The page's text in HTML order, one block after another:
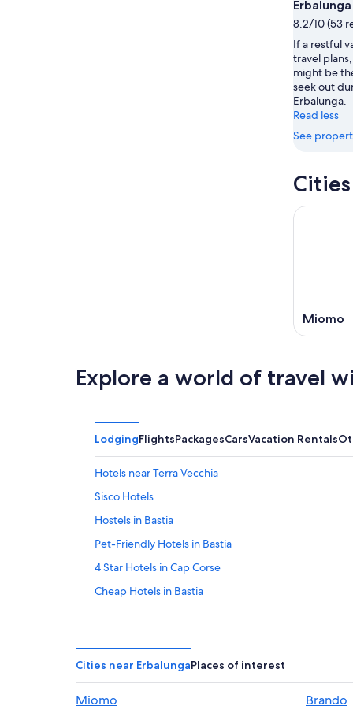
8
8
Aug
9
7
-
Aug
9
8.2/10 (53
If a restful
travel
might be
seek out
Erbalunga.
Read less
See
Miomo
Explore a world of travel
LodgingFlightsPackagesCarsVacation Rentals
Hotels near Terra Vecchia
Sisco Hotels
Hostels in Bastia
Pet-Friendly Hotels in Bastia
4 Star Hotels in Cap Corse
Cheap Hotels in Bastia
Bastia Hotels
Apartments in Cap Corse
Cities near ErbalungaPlaces of interest
Miomo Brando